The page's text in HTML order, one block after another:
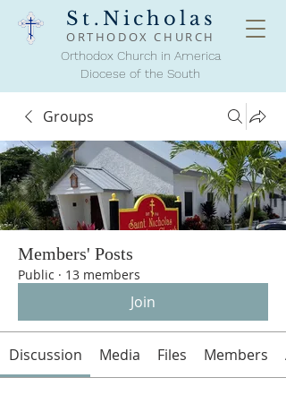
St.Nicholas
ORTHODOXCHURCH
Orthodox Church in America
Diocese of the South
Groups
Members' Posts
Public · 13 members
Join
Discussion Media Files Members